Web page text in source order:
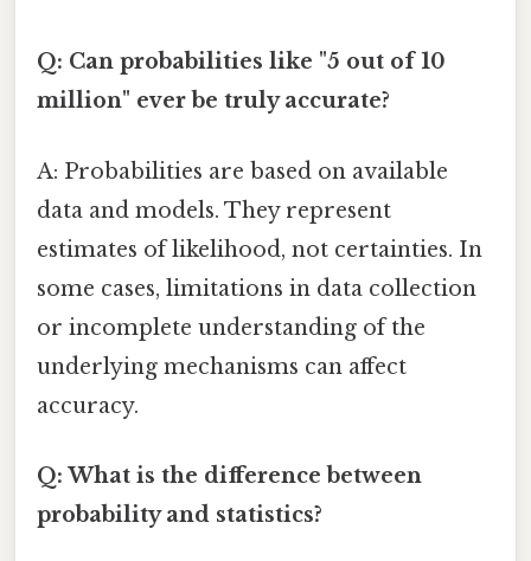
Q: Can probabilities like "5 out of 10
million" ever be truly accurate?
A: Probabilities are based on available
data and models. They represent
estimates of likelihood, not certainties. In
some cases, limitations in data collection
or incomplete understanding of the
underlying mechanisms can affect
accuracy.
Q: What is the difference between
probability and statistics?